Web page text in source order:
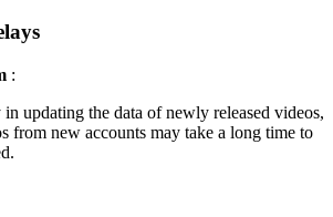
:
in updating the data of newly released videos,
from new accounts may take a long time to